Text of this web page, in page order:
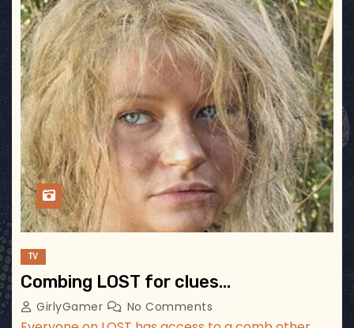
TV
Combing LOST for clues…
GirlyGamer No Comments